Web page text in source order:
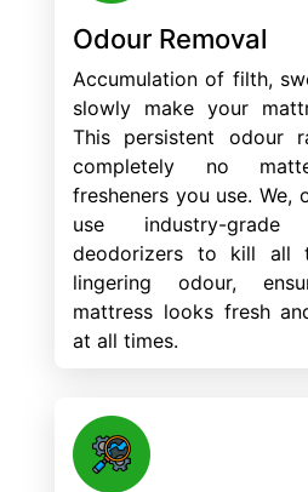
Odour Removal
Accumulation of filth,
slowly make your
This persistent odour
completely no
fresheners you use. We,
use industry-
deodorizers to kill all
lingering odour,
mattress looks fresh
at all times.